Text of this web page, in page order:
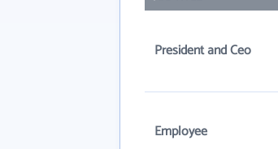
President and Ceo
Employee